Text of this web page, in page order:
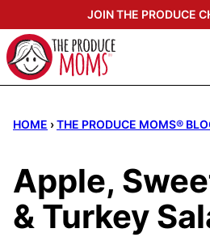
to
content
JOIN THE PRODUCE
HOME ›THE PRODUCE MOMS®
Apple,
& Turkey